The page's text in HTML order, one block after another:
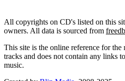
All copyrights on CD's listed on this
owners. All data is sourced from
This site is the online reference for the
tracks and does not contain any links
music.